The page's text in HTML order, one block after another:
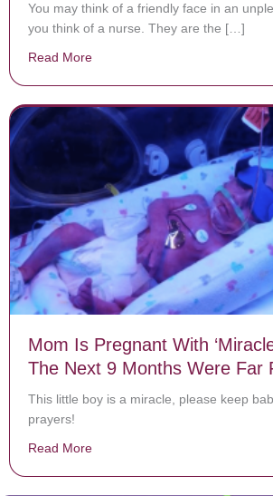
You may think of a friendly face in an
you think of a nurse. They are the […]
Read More
Mom Is Pregnant With
The Next 9 Months Were Far
This little boy is a miracle, please keep
prayers!
Read More